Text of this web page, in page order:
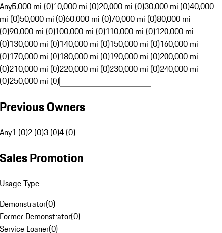
Any5,000 mi (0)10,000 mi (0)20,000 mi (0)30,000 mi (0)40,000
mi (0)50,000 mi (0)60,000 mi (0)70,000 mi (0)80,000 mi
(0)90,000 mi (0)100,000 mi (0)110,000 mi (0)120,000 mi
(0)130,000 mi (0)140,000 mi (0)150,000 mi (0)160,000 mi
(0)170,000 mi (0)180,000 mi (0)190,000 mi (0)200,000 mi
(0)210,000 mi (0)220,000 mi (0)230,000 mi (0)240,000 mi
(0)250,000 mi (0)
Previous Owners
Any1 (0)2 (0)3 (0)4 (0)
Sales Promotion
Usage Type
Demonstrator(0)
Former Demonstrator(0)
Service Loaner(0)